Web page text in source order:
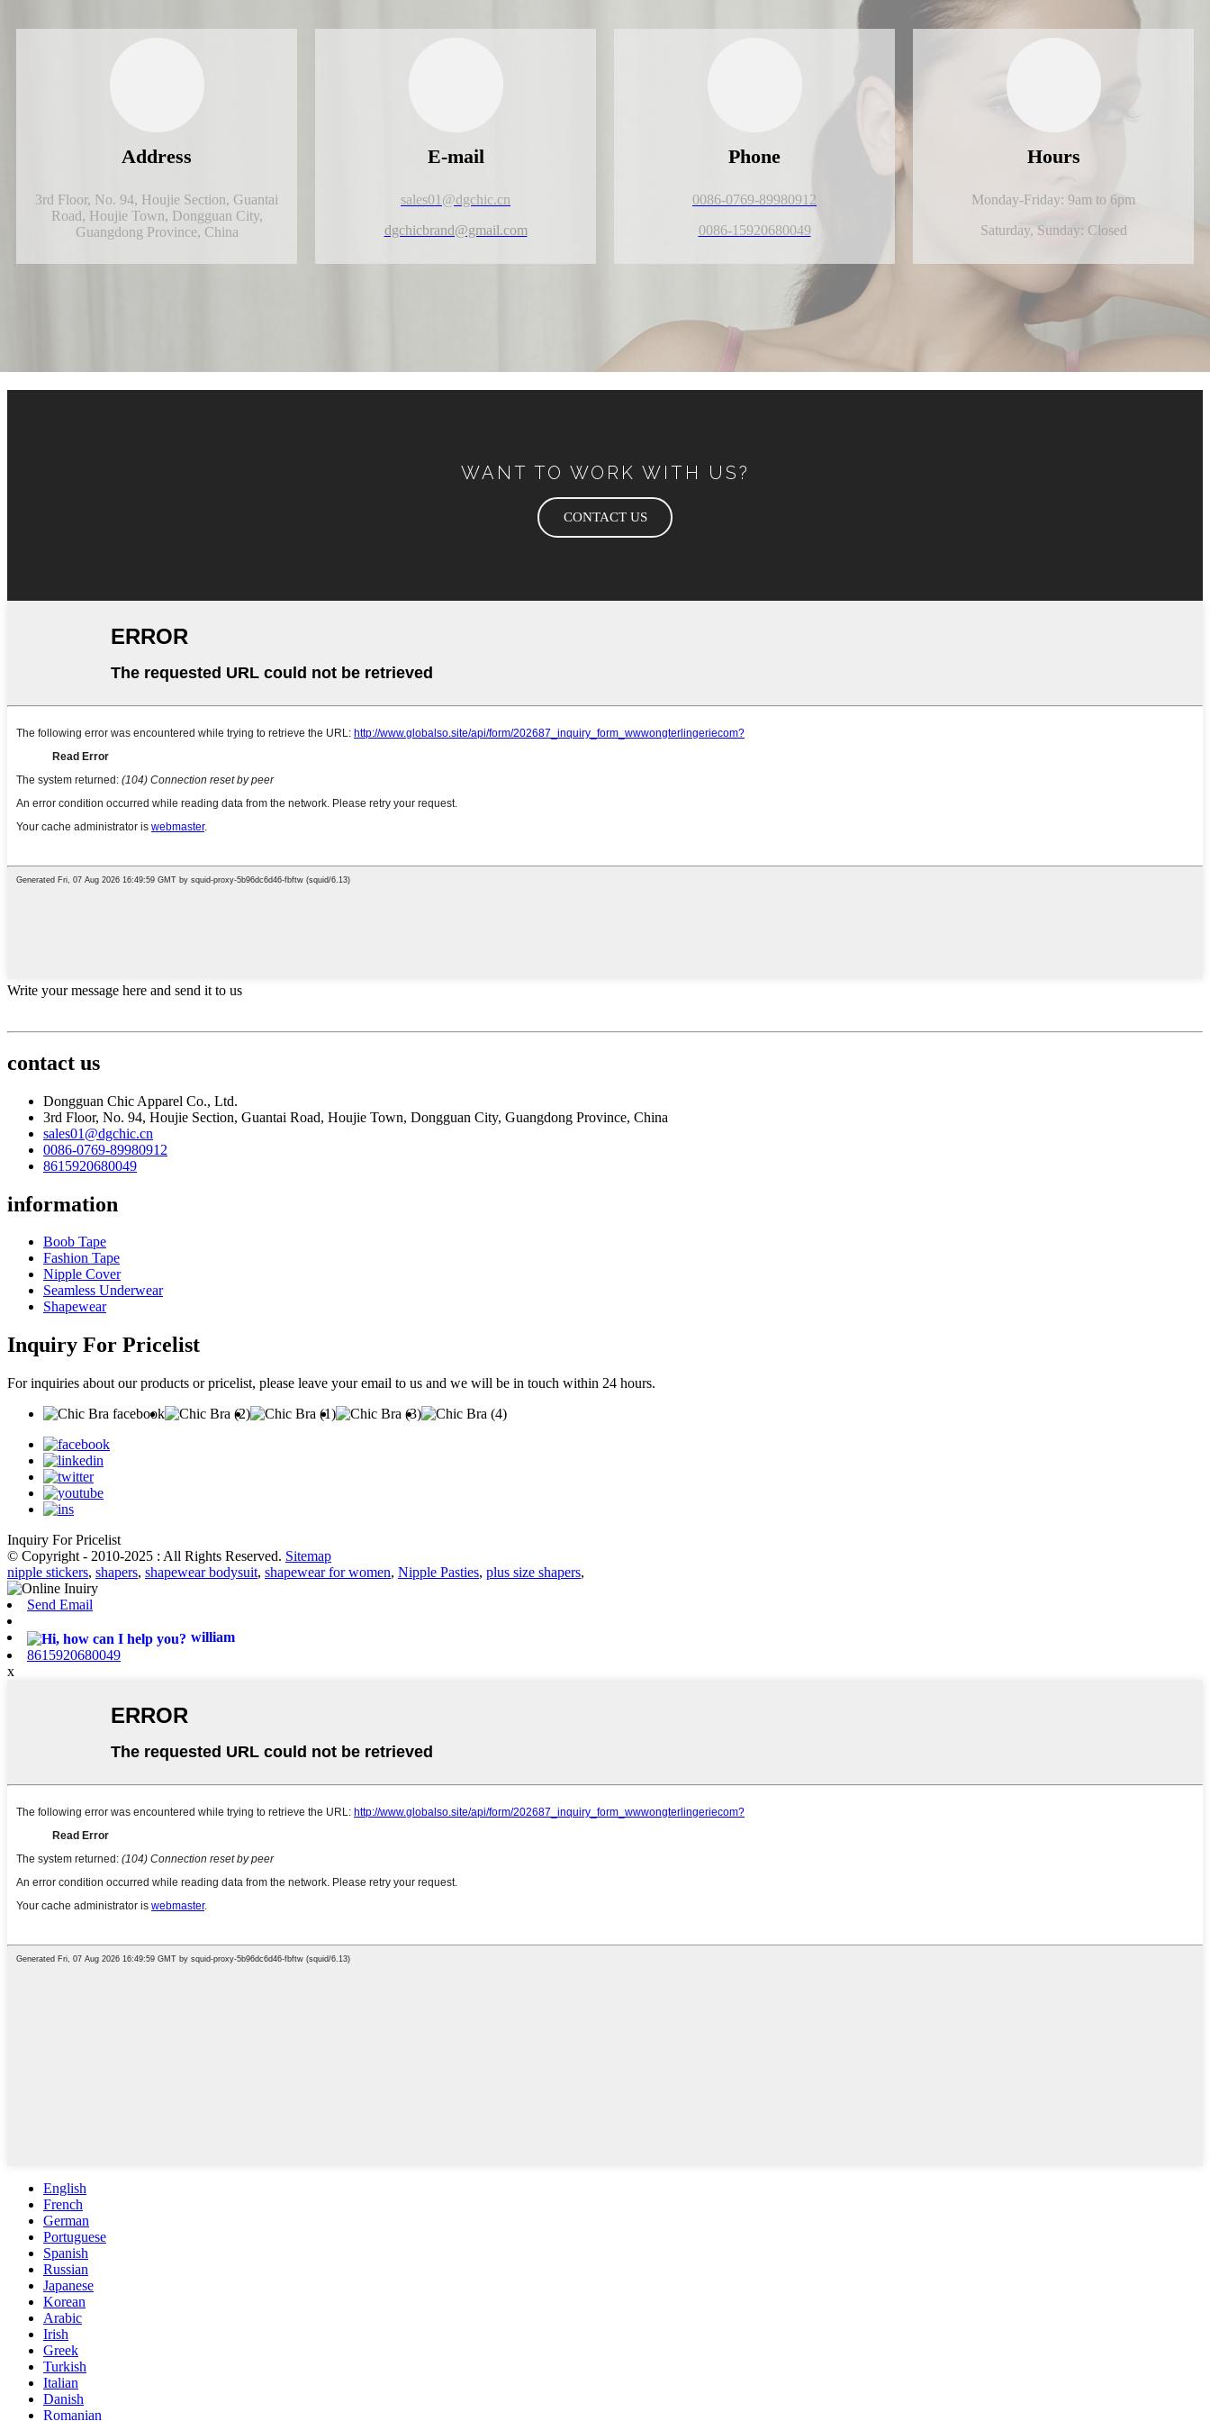
Address
3rd Floor, No. 94, Houjie Section, Guantai
Road, Houjie Town, Dongguan City,
Guangdong Province, China
E-mail
sales01@dgchic.cn
dgchicbrand@gmail.com
Phone
0086-0769-89980912
0086-15920680049
Hours
Monday-Friday: 9am to 6pm
Saturday, Sunday: Closed
WANT TO WORK WITH US?
CONTACT US
Write your message here and send it to us
contact us
Dongguan Chic Apparel Co., Ltd.
3rd Floor, No. 94, Houjie Section, Guantai Road, Houjie Town, Dongguan City, Guangdong Province, China
sales01@dgchic.cn
0086-0769-89980912
8615920680049
information
Boob Tape
Fashion Tape
Nipple Cover
Seamless Underwear
Shapewear
Inquiry For Pricelist
For inquiries about our products or pricelist, please leave your email to us and we will be in touch within 24 hours.
Inquiry For Pricelist
© Copyright - 2010-2025 : All Rights Reserved. Sitemap
nipple stickers, shapers, shapewear bodysuit, shapewear for women, Nipple Pasties, plus size shapers,
Send Email
william
8615920680049
x
English
French
German
Portuguese
Spanish
Russian
Japanese
Korean
Arabic
Irish
Greek
Turkish
Italian
Danish
Romanian